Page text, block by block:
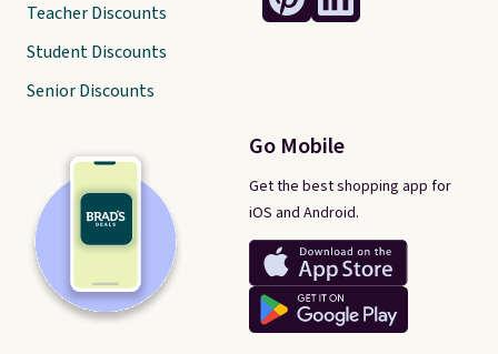
Go Mobile
Get the best shopping app for
iOS and Android.
Teacher Discounts
Student Discounts
Senior Discounts